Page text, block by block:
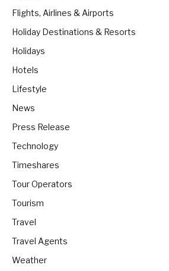
Flights, Airlines & Airports
Holiday Destinations & Resorts
Holidays
Hotels
Lifestyle
News
Press Release
Technology
Timeshares
Tour Operators
Tourism
Travel
Travel Agents
Weather